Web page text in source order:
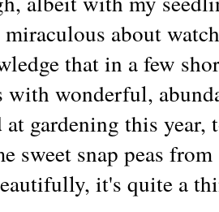
about
that in a few
with wonderful,
at gardening this
sweet snap peas
it's quite a